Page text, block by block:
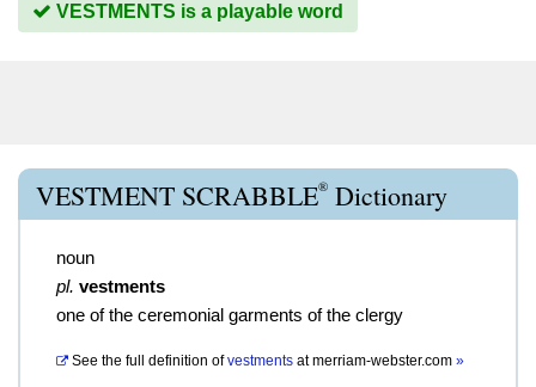
VESTMENTS is a playable word
VESTMENT SCRABBLE® Dictionary
noun
pl. vestments
one of the ceremonial garments of the clergy
See the full definition of vestments atmerriam-webster.com »